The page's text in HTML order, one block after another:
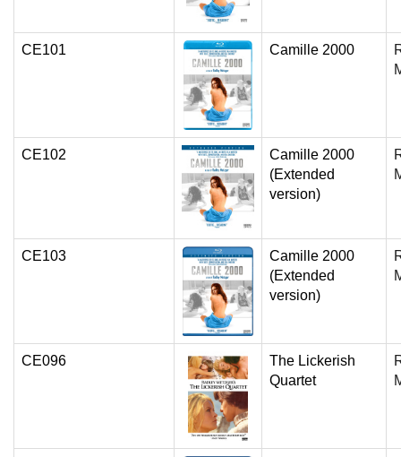
CE101 Camille 2000
CE102
Camille 2000
(Extended
version)
CE103
Camille 2000
(Extended
version)
CE096
The Lickerish
Quartet